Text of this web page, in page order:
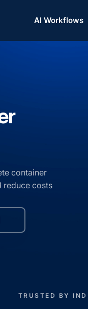
AI Workflows
AI Workflows
container
reduce costs
TRUSTED BY
AI Workflows